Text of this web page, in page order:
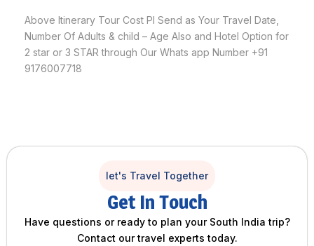
Above Itinerary Tour Cost Pl Send as Your Travel Date,
Number Of Adults & child – Age Also and Hotel Option for
2 star or 3 STAR through Our Whats app Number +91
9176007718
let's Travel Together
Get In Touch
Have questions or ready to plan your South India trip?
Contact our travel experts today.